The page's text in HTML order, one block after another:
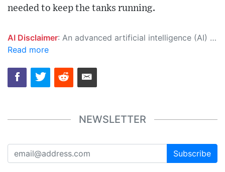
needed to keep the tanks running.
AI Disclaimer: An advanced artificial intelligence (AI) system generated the content of this page on its own. This innovative technology conducts extensive research from a variety of reliable sources, performs rigorous fact-checking and verification, cleans up and balances biased or manipulated content, and presents a minimal factual summary that is just enough yet essential for you to function as an informed and educated citizen. Please keep in mind, however, that this system is an evolving technology, and as a result, the article may contain accidental inaccuracies or errors. We urge you to help us improve our site by reporting any inaccuracies you find using the "
Read more
NEWSLETTER
Subscribe